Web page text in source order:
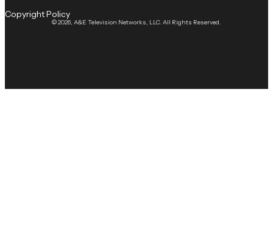
© 2026, A&E Television Networks, LLC. All Rights Reserved.
Copyright Policy